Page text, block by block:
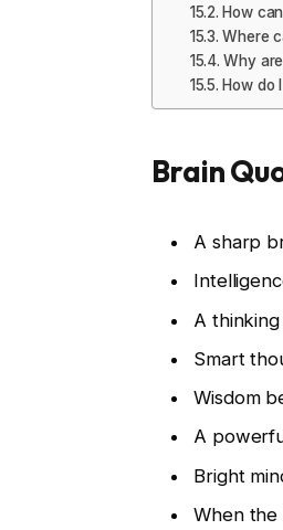
How
Where
Why
How do
Brain
A sharp
A
Smart
Wisdom
A
Bright
When the